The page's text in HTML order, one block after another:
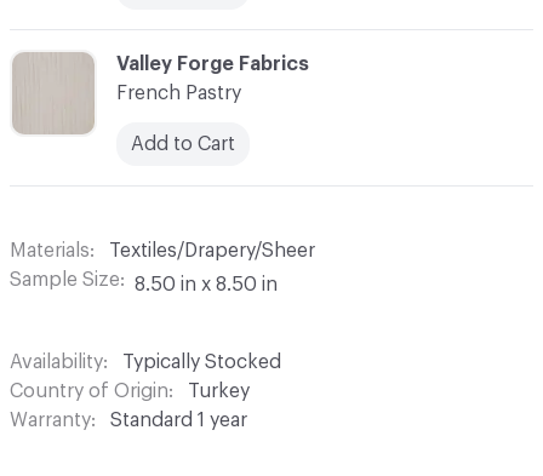
C-000003
Valley Forge Fabrics
French Pastry
Add to Cart
Materials
Textiles/Drapery/Sheer
Sample Size
8.50 in x 8.50 in
Availability
Typically Stocked
Country of Origin
Turkey
Warranty
Standard 1 year